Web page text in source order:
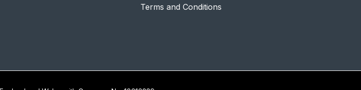
Terms and Conditions